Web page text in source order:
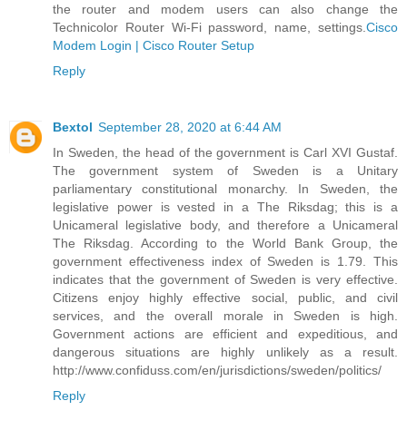
the router and modem users can also change the
Technicolor Router Wi-Fi password, name, settings. Cisco
Modem Login | Cisco Router Setup
Reply
Bextol September 28, 2020 at 6:44 AM
In Sweden, the head of the government is Carl XVI Gustaf.
The government system of Sweden is a Unitary
parliamentary constitutional monarchy. In Sweden, the
legislative power is vested in a The Riksdag; this is a
Unicameral legislative body, and therefore a Unicameral
The Riksdag. According to the World Bank Group, the
government effectiveness index of Sweden is 1.79. This
indicates that the government of Sweden is very effective.
Citizens enjoy highly effective social, public, and civil
services, and the overall morale in Sweden is high.
Government actions are efficient and expeditious, and
dangerous situations are highly unlikely as a result.
http://www.confiduss.com/en/jurisdictions/sweden/politics/
Reply